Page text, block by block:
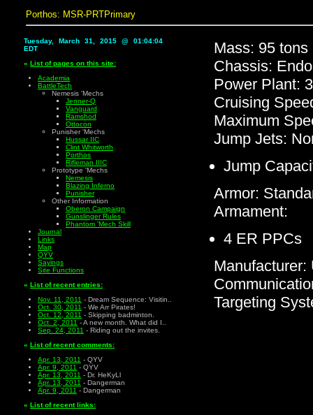
Porthos: MSR-PRTPrimary
Mass: 95 tons
Chassis:
Power Plant:
Cruising
Maximum
Jump Jets:
Jump
Armor:
Armament:
4 ER PPCs
Manufacturer:
Targeting
Tuesday, March 31, 2015 @ 01:04:04
EDT
« List of pages on this site:
Academia
BattleTech
Nemesis 'Mechs
Jenner-Q
Vanguard
Ramshod
Ottocon
Punisher 'Mechs
Hussar IIC
Clint Whitworth
Porthos
Rifleman IIIC
Prototype 'Mechs
Nemesis
Blazing Inferno
Punisher
Other Information
Oberon Campaign
Gunslinger Rules
Phantom 'Mech Skill
Journal
Links
Map
QYV
Sayings
Site Functions
« List of recent entries:
Nov. 11, 2011 - Dream Sequence: Visitin..
Oct. 30, 2011 - We Arr Pirates!
Oct. 12, 2011 - Skipping badminton.
Oct. 2, 2011 - A new month. What did I..
Sep. 24, 2011 - Riding out the invites.
« List of recent comments:
Apr. 13, 2011 - QYV
Apr. 9, 2011 - QYV
Apr. 13, 2011 - Dr. HeKyLl
Apr. 13, 2011 - Dangerman
Apr. 9, 2011 - Dangerman
« List of recent links: